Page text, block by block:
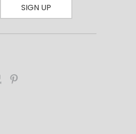
SIGN UP